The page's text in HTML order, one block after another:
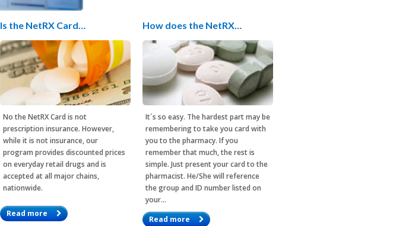
Is the NetRX Card…
No the NetRX Card is not
prescription insurance. However,
while it is not insurance, our
program provides discounted prices
on everyday retail drugs and is
accepted at all major chains,
nationwide.
Read more
How does the NetRX…
It´s so easy. The hardest part may be
remembering to take you card with
you to the pharmacy. If you
remember that much, the rest is
simple. Just present your card to the
pharmacist. He/She will reference
the group and ID number listed on
your…
Read more